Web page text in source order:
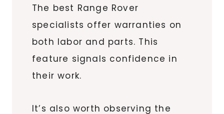
The best Range Rover
specialists offer warranties on
both labor and parts. This
feature signals confidence in
their work.
It’s also worth observing the